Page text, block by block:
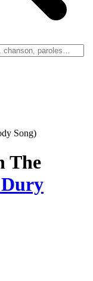
Song)
The